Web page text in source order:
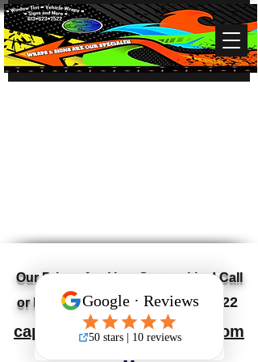
Our Prices Are Very Competitive! Call
or Email for a Quote
613-623-7522
capitalvalleyvinyl@gmail.com